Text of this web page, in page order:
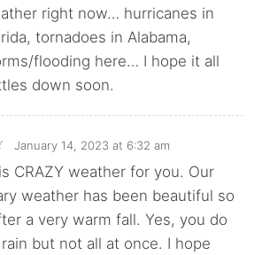
right now… hurricanes in
tornadoes in Alabama,
flooding here… I hope it all
down soon.
January 14, 2023 at 6:32 am
CRAZY weather for you. Our
weather has been beautiful so
a very warm fall. Yes, you do
but not all at once. I hope